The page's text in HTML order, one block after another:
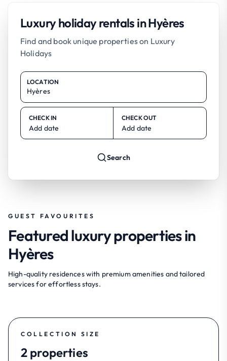
Luxury holiday rentals in Hyères
Find and book unique properties on Luxury
Holidays
LOCATION
CHECK IN
Add date
CHECK OUT
Add date
Search
GUEST FAVOURITES
Featured luxury properties in
Hyères
High-quality residences with premium amenities and tailored
services for effortless stays.
COLLECTION SIZE
2 properties